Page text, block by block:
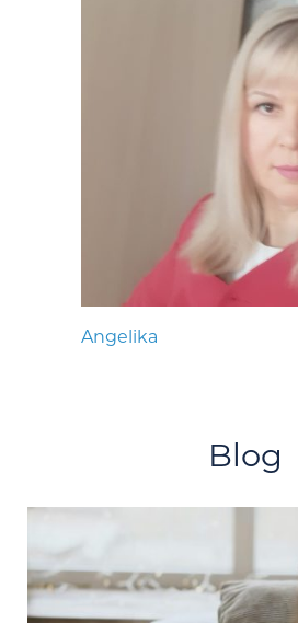
Angelika
Blog